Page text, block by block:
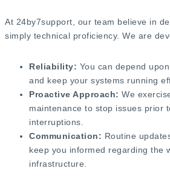
At 24by7support, our team believe in
simply technical proficiency. We are
Reliability: You can depend
and keep your systems running
Proactive Approach: We
maintenance to stop issues prior
interruptions.
Communication: Routine
keep you informed regarding the
infrastructure.